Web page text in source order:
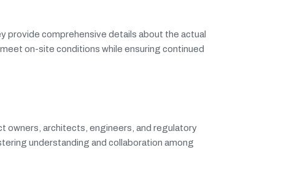
provide comprehensive details about the actual
on-site conditions while ensuring continued
owners, architects, engineers, and regulatory
understanding and collaboration among